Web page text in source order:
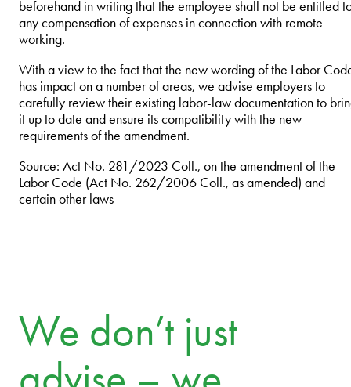
beforehand in writing that the employee shall not be entitled
any compensation of expenses in connection with remote
working.
With a view to the fact that the new wording of the Labor
has impact on a number of areas, we advise employers to
carefully review their existing labor-law documentation to
it up to date and ensure its compatibility with the new
requirements of the amendment.
Source: Act No. 281/2023 Coll., on the amendment of the
Labor Code (Act No. 262/2006 Coll., as amended) and
certain other laws
We don’t just